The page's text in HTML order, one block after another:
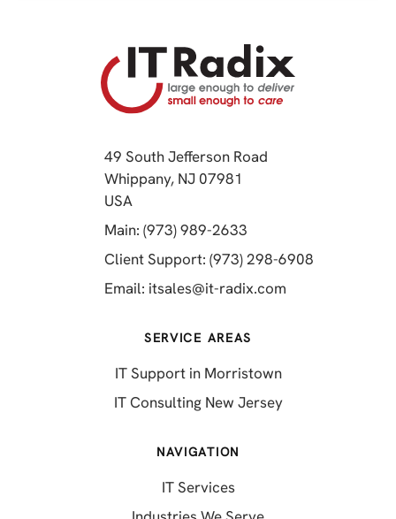
49 South Jefferson Road
Whippany, NJ 07981
USA
Main: (973) 989-2633
Client Support: (973) 298-6908
Email: itsales@it-radix.com
SERVICE AREAS
IT Support in Morristown
IT Consulting New Jersey
NAVIGATION
IT Services